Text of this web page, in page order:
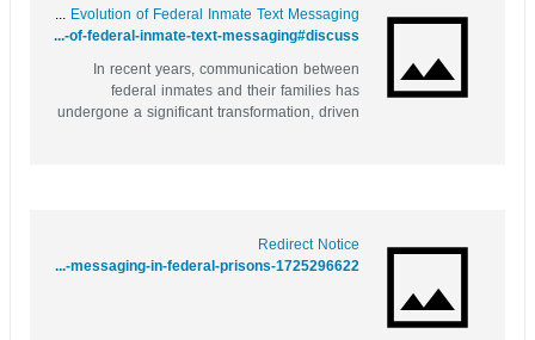
Behind Bars, Beyond Words: The Evolution of Federal Inmate Text Messaging
https://saveyoursite.date/story.php?title=behind-bars-beyond-words-the-evolution-of-federal-inmate-text-messaging#discuss
In recent years, communication between
federal inmates and their families has
undergone a significant transformation, driven
Redirect Notice
https://images.google.as/url?q=https://bentley-monaghan.hubstack.net/behind-bars-and-online-the-new-face-of-inmate-messaging-in-federal-prisons-1725296622